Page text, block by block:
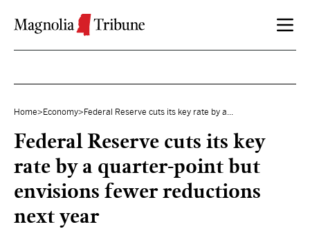
Home> Economy> Federal Reserve cuts its key rate by a...
Federal Reserve cuts its key
rate by a quarter-point but
envisions fewer reductions
next year